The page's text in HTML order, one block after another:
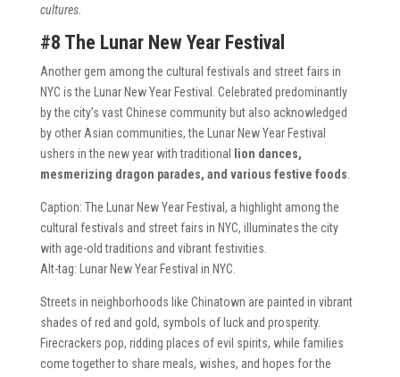
cultures.
#8 The Lunar New Year Festival
Another gem among the cultural festivals and street fairs in
NYC is the Lunar New Year Festival. Celebrated predominantly
by the city’s vast Chinese community but also acknowledged
by other Asian communities, the Lunar New Year Festival
ushers in the new year with traditional
lion dances,
mesmerizing dragon parades, and various festive foods
Caption: The Lunar New Year Festival, a highlight among the
cultural festivals and street fairs in NYC, illuminates the city
with age-old traditions and vibrant festivities.
Alt-tag: Lunar New Year Festival in NYC.
Streets in neighborhoods like Chinatown are painted in vibrant
shades of red and gold, symbols of luck and prosperity.
Firecrackers pop, ridding places of evil spirits, while families
come together to share meals, wishes, and hopes for the